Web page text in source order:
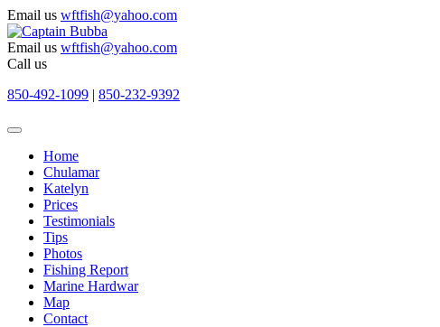
Email us wftfish@yahoo.com
Email us wftfish@yahoo.com
Call us
850-492-1099 | 850-232-9392
Home
Chulamar
Katelyn
Prices
Testimonials
Tips
Photos
Fishing Report
Marine Hardwar
Map
Contact